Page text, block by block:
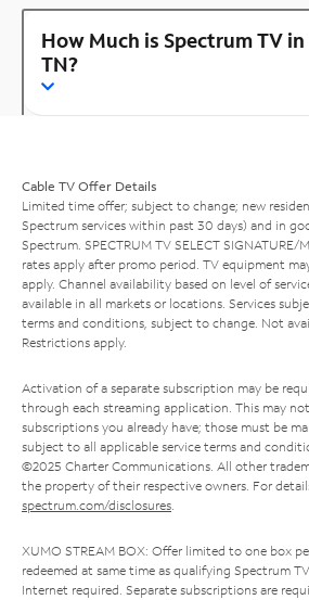
How Much is Spectrum TV
TN?
Cable TV Offer Details
Limited time offer; subject to change; new
Spectrum services within past 30 days) and in
Spectrum. SPECTRUM TV SELECT SIGNATURE/
rates apply after promo period. TV equipment
apply. Channel availability based on level of
available in all markets or locations. Services
terms and conditions, subject to change. Not
Restrictions apply.
Activation of a separate subscription may be
through each streaming application. This may
subscriptions you already have; those must be
subject to all applicable service terms and
©2025 Charter Communications. All other
the property of their respective owners. For
spectrum.com/disclosures.
XUMO STREAM BOX: Offer limited to one box
redeemed at same time as qualifying Spectrum
Internet required. Separate subscriptions are